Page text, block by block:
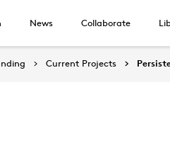
News Collaborate
Current Projects